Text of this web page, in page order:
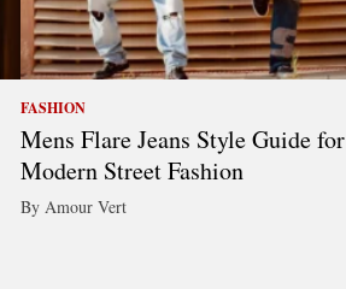
FASHION
Mens Flare Jeans Style Guide for
Modern Street Fashion
By Amour Vert